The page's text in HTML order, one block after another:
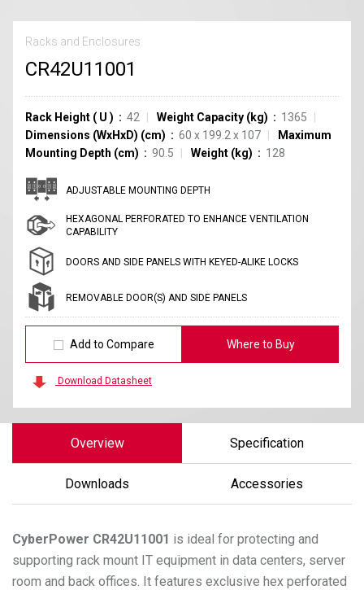
Racks and Enclosures
CR42U11001
Rack Height ( U ) 42 Weight Capacity (kg)
1365
Dimensions (WxHxD) (cm)
60 x 199.2 x 107
Maximum
Mounting Depth (cm)
90.5 Weight (kg) 128
ADJUSTABLE MOUNTING DEPTH
HEXAGONAL PERFORATED TO ENHANCE VENTILATION
CAPABILITY
DOORS AND SIDE PANELS WITH KEYED-ALIKE LOCKS
REMOVABLE DOOR(S) AND SIDE PANELS
Add to Compare Where to Buy
Download Datasheet
Overview Specification
Downloads Accessories
CyberPower CR42U11001 is ideal for protecting and
supporting rack mount IT equipment in data centers, server
room and back offices. It features exclusive hex perforated